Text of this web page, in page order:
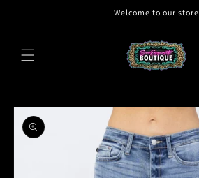
Welcome to our store
Skip to
product
information